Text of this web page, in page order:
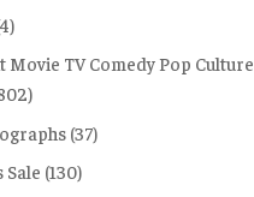
TV Comedy Pop Culture
(37)
(130)